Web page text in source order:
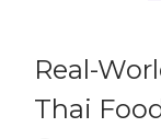
Real-
Thai